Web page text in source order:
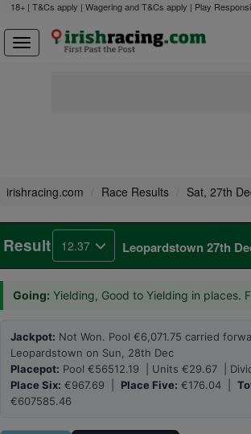
18+ | T&Cs apply | Wagering and T&Cs apply | Play
irishracing.com Race Results Sat, 27th
Result 12.37 Leopardstown 27th
Going: Yielding, Good to Yielding in places.
Jackpot: Not Won. Pool €6,071.75 carried
Leopardstown on Sun, 28th Dec
Placepot: Pool €56512.19 | Units €29.67 |
Place Six: €967.69 | Place Five: €176.04 |
€607585.46